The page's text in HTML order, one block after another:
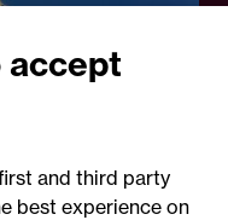
accept
and third party
best experience on